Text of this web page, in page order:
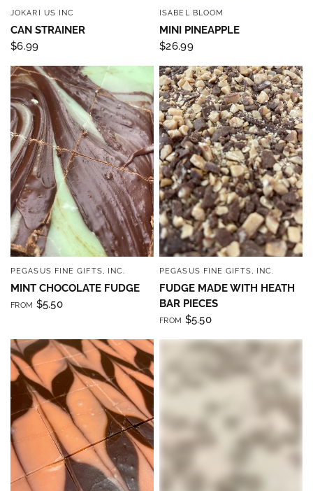
QUICK VIEW
JOKARI US INC
CAN STRAINER
$6.99
QUICK VIEW
ISABEL BLOOM
MINI PINEAPPLE
$26.99
QUICK VIEW
PEGASUS FINE GIFTS, INC.
MINT CHOCOLATE FUDGE
FROM $5.50
QUICK VIEW
PEGASUS FINE GIFTS, INC.
FUDGE MADE WITH HEATH
BAR PIECES
FROM $5.50